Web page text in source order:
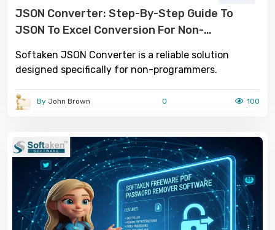
JSON Converter: Step-By-Step Guide To
JSON To Excel Conversion For Non-
Softaken JSON Converter is a reliable solution
designed specifically for non-programmers.
By John Brown 0 100